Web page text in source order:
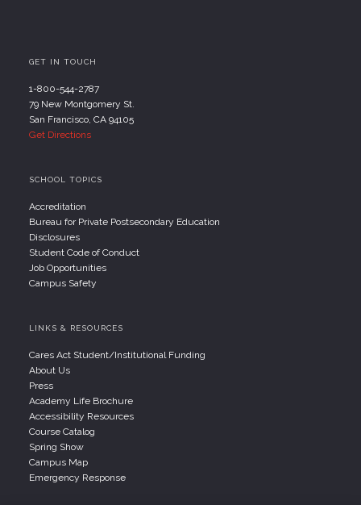
GET IN TOUCH
1-800-544-2787
79 New Montgomery St.
San Francisco, CA 94105
Get Directions
SCHOOL TOPICS
Accreditation
Bureau for Private Postsecondary Education
Disclosures
Student Code of Conduct
Job Opportunities
Campus Safety
LINKS & RESOURCES
Cares Act Student/Institutional Funding
About Us
Press
Academy Life Brochure
Accessibility Resources
Course Catalog
Spring Show
Campus Map
Emergency Response